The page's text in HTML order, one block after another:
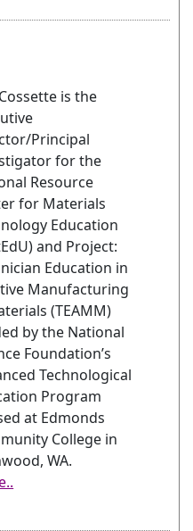
is the
Principal
for the
Resource
for Materials
Education
and Project:
Education in
Manufacturing
(TEAMM)
by the National
Foundation’s
Technological
Program
at Edmonds
College in
WA.